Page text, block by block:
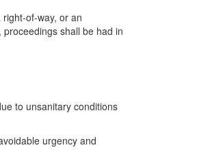
of-way, or an
shall be had in
to unsanitary conditions
urgency and